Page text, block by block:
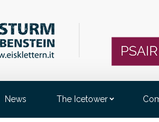
News The Icetower